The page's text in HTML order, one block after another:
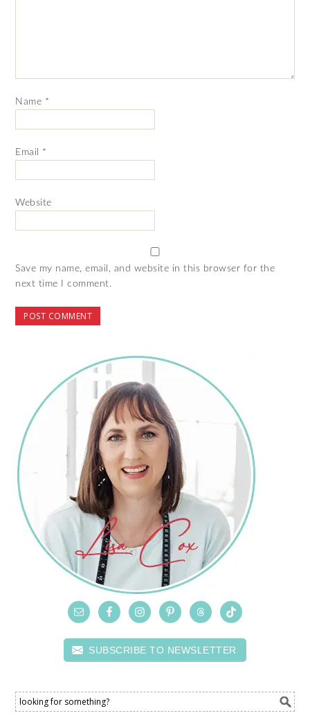
Name *
Email *
Website
Save my name, email, and website in this browser for the
next time I comment.
SUBSCRIBE TO NEWSLETTER